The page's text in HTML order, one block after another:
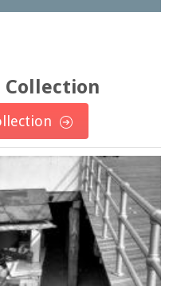
Collection